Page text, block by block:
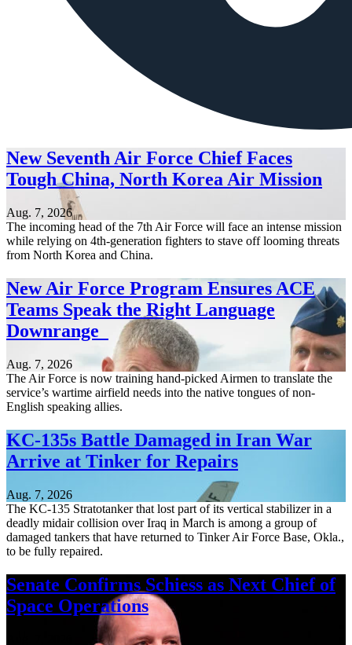
New Seventh Air Force Chief Faces
Tough China, North Korea Air Mission
Aug. 7, 2026
The incoming head of the 7th Air Force will face an intense mission
while relying on 4th-generation fighters to stave off looming threats
from North Korea and China.
New Air Force Program Ensures ACE
Teams Speak the Right Language
Downrange
Aug. 7, 2026
The Air Force is now training hand-picked Airmen to translate the
service’s wartime airfield needs into the native tongues of non-
English speaking allies.
KC-135s Battle Damaged in Iran War
Arrive at Tinker for Repairs
Aug. 7, 2026
The KC-135 Stratotanker that lost part of its vertical stabilizer in a
deadly midair collision over Iraq in March is among a group of
damaged tankers that have returned to Tinker Air Force Base, Okla.,
to be fully repaired.
Senate Confirms Schiess as Next Chief of
Space Operations